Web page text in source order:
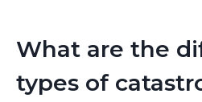
What are the
types of